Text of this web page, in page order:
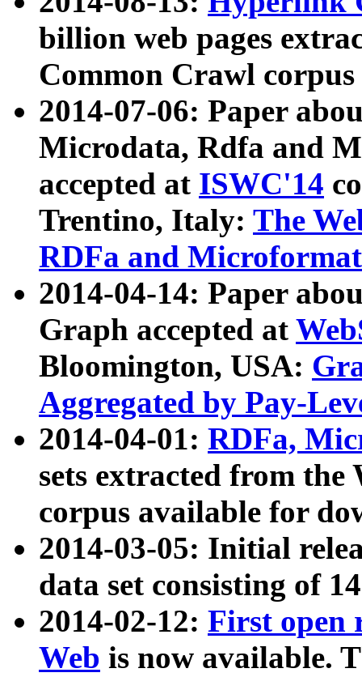
billion web pages
Common Crawl
2014-07-06: Paper
Microdata, Rdfa and
accepted at ISWC'14
Trentino, Italy: The
RDFa and Microformat
2014-04-14: Paper
Graph accepted at
Bloomington, USA:
Aggregated by Pay-
2014-04-01: RDFa,
sets extracted from
corpus available for
2014-03-05: Initial
data set consisting of
2014-02-12: First open
Web is now available.